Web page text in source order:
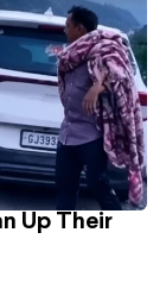
Up Their